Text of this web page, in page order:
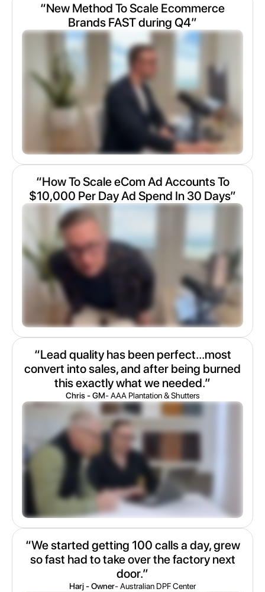
“New Method To Scale Ecommerce
Brands FAST during Q4”
“How To Scale eCom Ad Accounts To
$10,000 Per Day Ad Spend In 30 Days”
“Lead quality has been perfect...most
convert into sales, and after being burned
this exactly what we needed.”
Chris - GM- AAA Plantation & Shutters
“We started getting 100 calls a day, grew
so fast had to take over the factory next
door.”
Harj - Owner- Australian DPF Center